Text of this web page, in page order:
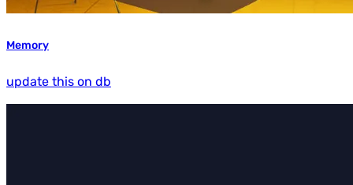
Memory
update this on db